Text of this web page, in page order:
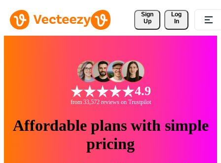
Sign
Up
Log
In
4.9
from 33,572 reviews on Trustpilot
Affordable plans with simple
pricing